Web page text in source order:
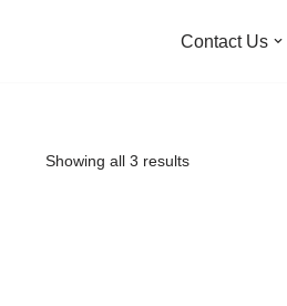
Contact Us
Showing all 3 results